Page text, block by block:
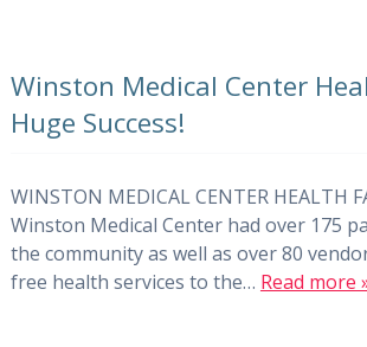
Winston Medical Center
Huge Success!
WINSTON MEDICAL CENTER HEALTH
Winston Medical Center had over 175
the community as well as over 80
free health services to the… Read more